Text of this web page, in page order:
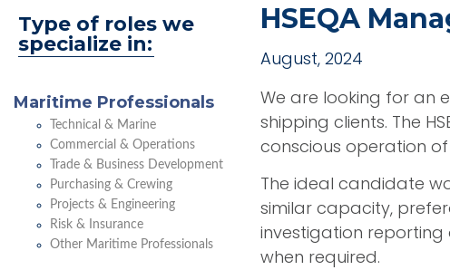
Type of roles we
specialize in:
Maritime Professionals
Technical & Marine
Commercial & Operations
Trade & Business Development
Purchasing & Crewing
Projects & Engineering
Risk & Insurance
Other Maritime Professionals
HSEQA
August, 2024
We are looking for an
shipping clients. The
conscious operation
The ideal candidate
similar capacity,
investigation reporting
when required.